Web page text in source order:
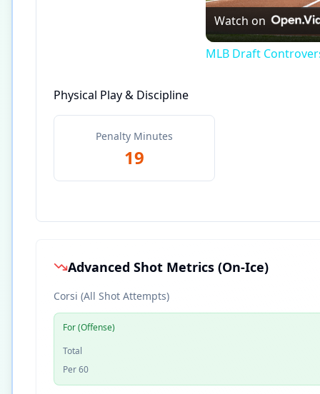
Watch on
MLB Draft
Physical Play & Discipline
Penalty Minutes
19
Advanced Shot Metrics (On-Ice)
Corsi (All Shot Attempts)
For (Offense)
Total
Per 60